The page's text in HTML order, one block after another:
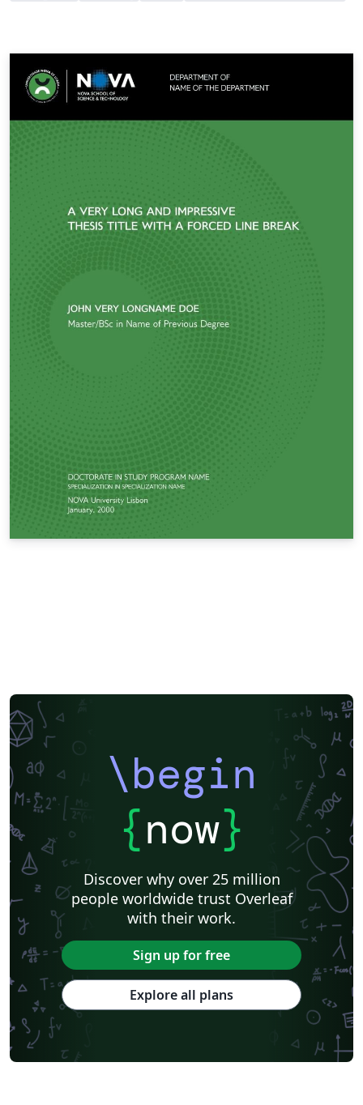
\begin
{now}
Discover why over 25 million
people worldwide trust Overleaf
with their work.
Sign up for free
Explore all plans